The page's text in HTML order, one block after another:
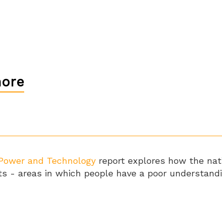
and Technology report explores how the
- areas in which people have a poor